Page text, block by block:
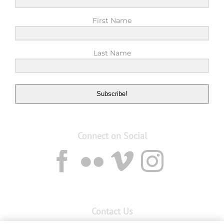
First Name
Last Name
Subscribe!
Connect on Social
Contact Us